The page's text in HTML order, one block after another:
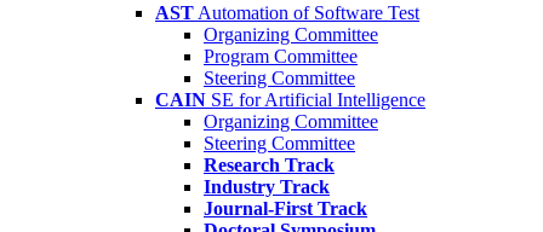
AST Automation of Software Test
Organizing Committee
Program Committee
Steering Committee
CAIN SE for Artificial Intelligence
Organizing Committee
Steering Committee
Research Track
Industry Track
Journal-First Track